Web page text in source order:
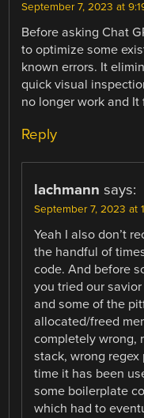
September 7, 2023 at
Before asking Chat
to optimize some
known errors. It
quick visual
no longer work and
Reply
lachmann says:
September 7, 2023 at
Yeah I also don’t
the handful of
code. And before
you tried our
and some of the
allocated/freed
completely wrong,
stack, wrong
time it has been
some boilerplate
which had to